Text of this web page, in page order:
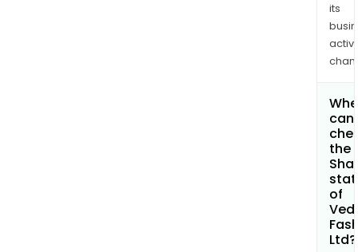
its
can
the
of
Ltd?